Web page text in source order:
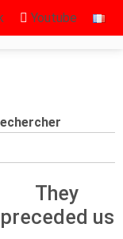
Youtube
They
preceded us